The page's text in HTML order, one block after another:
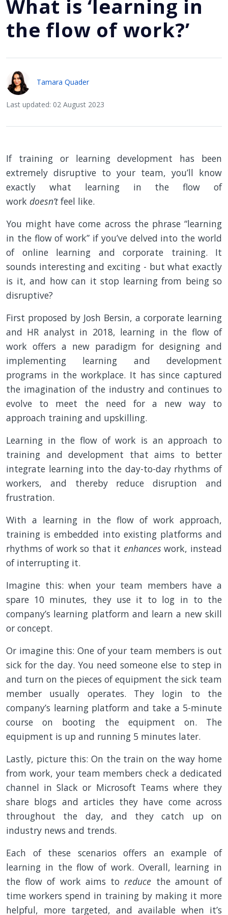
What is ‘learning in
the flow of work?’
Tamara Quader
Last updated: 02 August 2023
If training or learning development has been
extremely disruptive to your team, you’ll know
exactly what learning in the flow of
work doesn’tfeel like.
You might have come across the phrase “learning
in the flow of work” if you’ve delved into the world
of online learning and corporate training. It
sounds interesting and exciting - but what exactly
is it, and how can it stop learning from being so
disruptive?
First proposed by Josh Bersin, a corporate learning
and HR analyst in 2018, learning in the flow of
work offers a new paradigm for designing and
implementing learning and development
programs in the workplace. It has since captured
the imagination of the industry and continues to
evolve to meet the need for a new way to
approach training and upskilling.
Learning in the flow of work is an approach to
training and development that aims to better
integrate learning into the day-to-day rhythms of
workers, and thereby reduce disruption and
frustration.
With a learning in the flow of work approach,
training is embedded into existing platforms and
rhythms of work so that it enhanceswork, instead
of interrupting it.
Imagine this: when your team members have a
spare 10 minutes, they use it to log in to the
company’s learning platform and learn a new skill
or concept.
Or imagine this: One of your team members is out
sick for the day. You need someone else to step in
and turn on the pieces of equipment the sick team
member usually operates. They login to the
company’s learning platform and take a 5-minute
course on booting the equipment on. The
equipment is up and running 5 minutes later.
Lastly, picture this: On the train on the way home
from work, your team members check a dedicated
channel in Slack or Microsoft Teams where they
share blogs and articles they have come across
throughout the day, and they catch up on
industry news and trends.
Each of these scenarios offers an example of
learning in the flow of work. Overall, learning in
the flow of work aims toreduce the amount of
time workers spend in training by making it more
helpful, more targeted, and available when it’s